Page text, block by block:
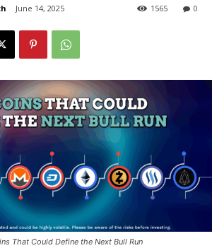
June 14, 2025 0
1565
That Could Define the Next Bull Run